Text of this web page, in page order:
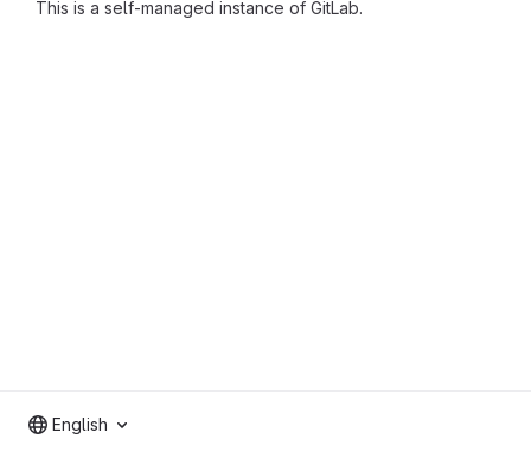
This is a self-managed instance of GitLab.
English